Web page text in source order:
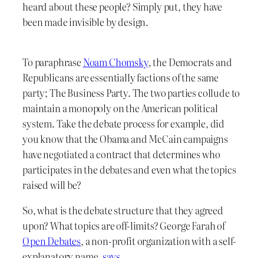
heard about these people? Simply put, they have
been made invisible by design.
To paraphrase Noam Chomsky, the Democrats and
Republicans are essentially factions of the same
party; The Business Party. The two parties collude to
maintain a monopoly on the American political
system. Take the debate process for example, did
you know that the Obama and McCain campaigns
have negotiated a contract that determines who
participates in the debates and even what the topics
raised will be?
So, what is the debate structure that they agreed
upon? What topics are off-limits? George Farah of
Open Debates, a non-profit organization with a self-